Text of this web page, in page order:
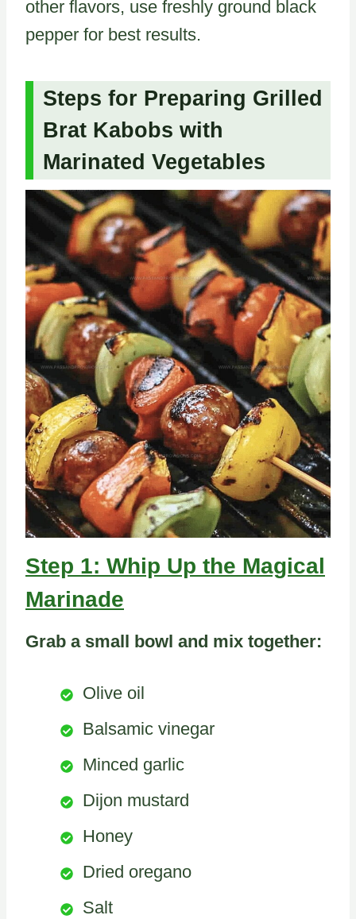
other flavors, use freshly ground black
pepper for best results.
Steps for Preparing Grilled
Brat Kabobs with
Marinated Vegetables
Step 1: Whip Up the Magical
Marinade
Grab a small bowl and mix together:
Olive oil
Balsamic vinegar
Minced garlic
Dijon mustard
Honey
Dried oregano
Salt